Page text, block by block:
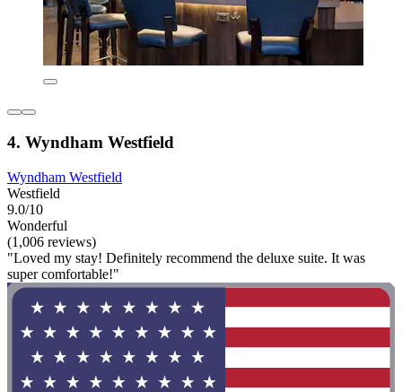
4. Wyndham Westfield
Wyndham Westfield
Westfield
9.0/10
Wonderful
(1,006 reviews)
"Loved my stay! Definitely recommend the deluxe suite. It was
super comfortable!"